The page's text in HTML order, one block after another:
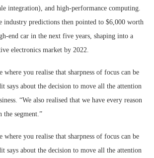
integration), and high-performance computing.
industry predictions then pointed to $6,000 worth
end car in the next five years, shaping into a
electronics market by 2022.
where you realise that sharpness of focus can be
says about the decision to move all the attention
“We also realised that we have every reason
the segment.”
where you realise that sharpness of focus can be
says about the decision to move all the attention